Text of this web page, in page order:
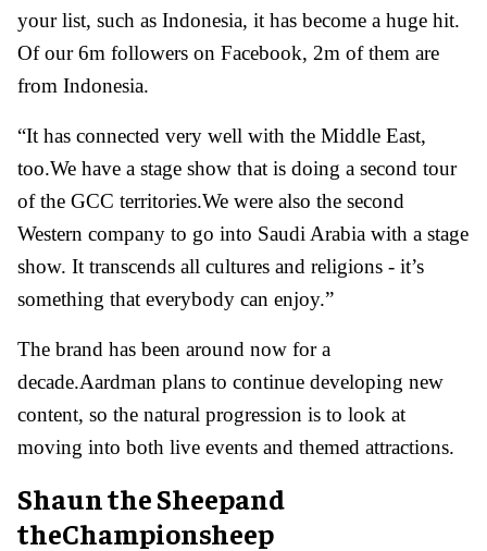
your list, such as Indonesia, it has become a huge hit.
Of our 6m followers on Facebook, 2m of them are
from Indonesia.
“It has connected very well with the Middle East,
too.We have a stage show that is doing a second tour
of the GCC territories.We were also the second
Western company to go into Saudi Arabia with a stage
show. It transcends all cultures and religions - it’s
something that everybody can enjoy.”
The brand has been around now for a
decade.Aardman plans to continue developing new
content, so the natural progression is to look at
moving into both live events and themed attractions.
Shaun the Sheepand
theChampionsheep